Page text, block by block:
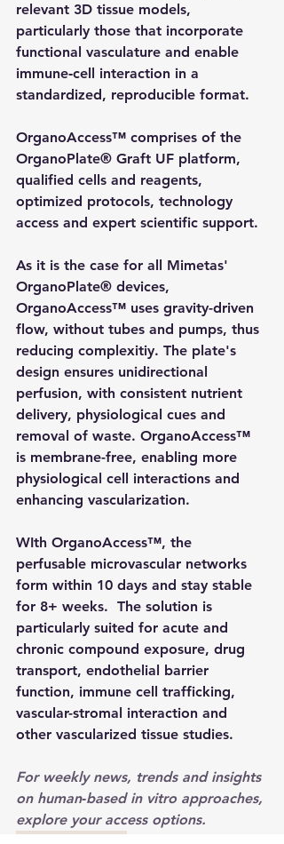
relevant 3D tissue models,
particularly those that incorporate
functional vasculature and enable
immune‑cell interaction in a
standardized, reproducible format.
OrganoAccess™ comprises of the
OrganoPlate® Graft UF platform,
qualified cells and reagents,
optimized protocols, technology
access and expert scientific support.
As it is the case for all Mimetas'
OrganoPlate® devices,
OrganoAccess™ uses gravity-driven
flow, without tubes and pumps, thus
reducing complexitiy. The plate's
design ensures unidirectional
perfusion, with consistent nutrient
delivery, physiological cues and
removal of waste. OrganoAccess™
is membrane-free, enabling more
physiological cell interactions and
enhancing vascularization.
WIth OrganoAccess™, the
perfusable microvascular networks
form within 10 days and stay stable
for 8+ weeks.  The solution is
particularly suited for acute and
chronic compound exposure, drug
transport, endothelial barrier
function, immune cell trafficking,
vascular-stromal interaction and
other vascularized tissue studies.
For weekly news, trends and insights
on human‑based in vitro approaches,
explore your access options.